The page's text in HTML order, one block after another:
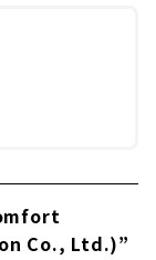
Co., Ltd.)”